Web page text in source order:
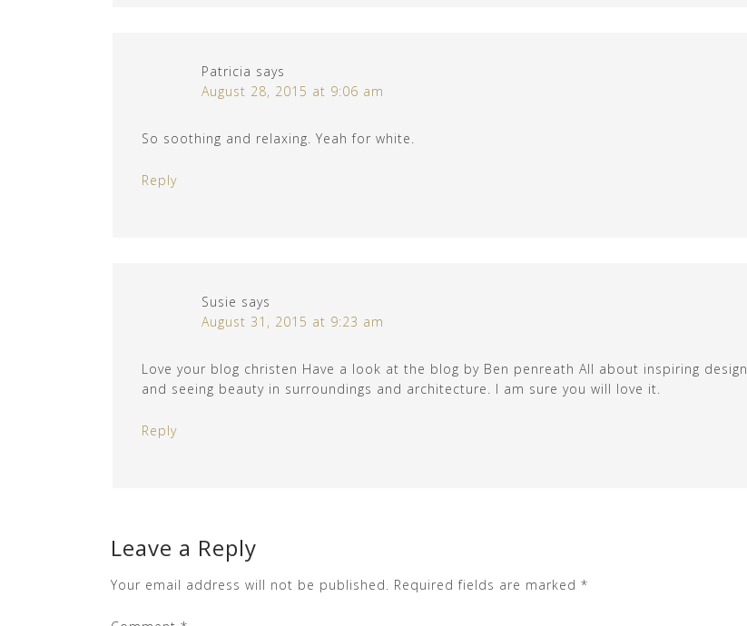
Patricia says
August 28, 2015 at 9:06 am
So soothing and relaxing. Yeah for white.
Reply
Susie says
August 31, 2015 at 9:23 am
Love your blog christen Have a look at the blog by Ben penreath All about inspiring design
and seeing beauty in surroundings and architecture. I am sure you will love it.
Reply
Leave a Reply
Your email address will not be published. Required fields are marked *